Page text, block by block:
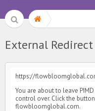
External Redirect
https://
You are about to leave
control over. Click the
flowbloomglobal.com.